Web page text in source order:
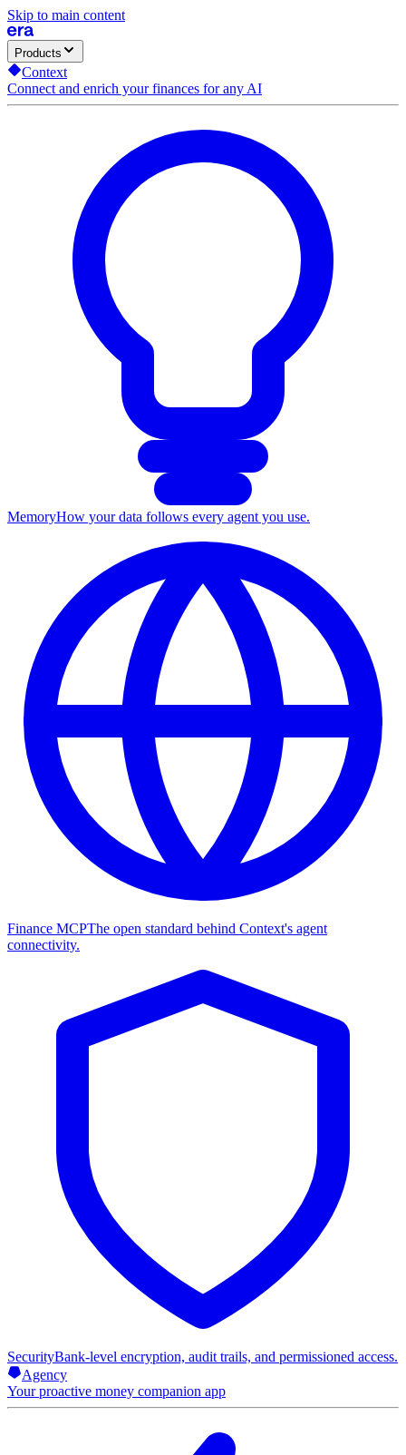
Skip to main content
Products
Context
Connect and enrich your finances for any AI
MemoryHow your data follows every agent you use.
Finance MCPThe open standard behind Context's agent
connectivity.
SecurityBank-level encryption, audit trails, and permissioned access.
Agency
Your proactive money companion app